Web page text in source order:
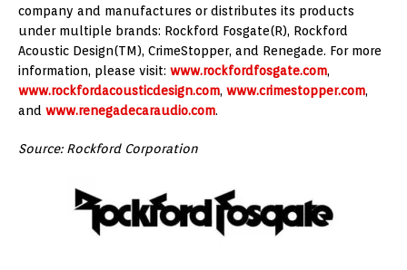
company and manufactures or distributes its products
under multiple brands: Rockford Fosgate(R), Rockford
Acoustic Design(TM), CrimeStopper, and Renegade. For more
information, please visit: www.rockfordfosgate.com,
www.rockfordacousticdesign.com, www.crimestopper.com,
and www.renegadecaraudio.com.
Source: Rockford Corporation